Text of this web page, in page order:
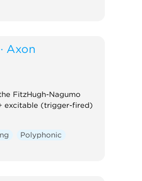
Axon
FitzHugh-Nagumo
excitable (trigger-fired)
Polyphonic